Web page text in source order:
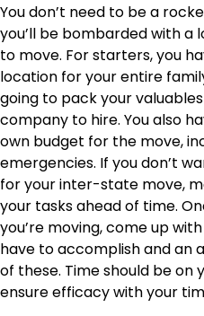
You don’t need to be a
you’ll be bombarded with a
to move. For starters, you
location for your entire
going to pack your
company to hire. You also
own budget for the move,
emergencies. If you don’t
for your inter-state move,
your tasks ahead of time.
you’re moving, come up
have to accomplish and an
of these. Time should be on
ensure efficacy with your